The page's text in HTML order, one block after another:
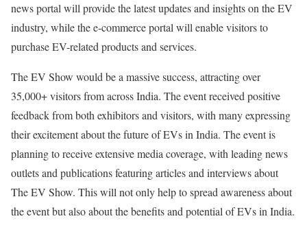
news portal will provide the latest updates and insights on the EV
industry, while the e-commerce portal will enable visitors to
purchase EV-related products and services.
The EV Show would be a massive success, attracting over
35,000+ visitors from across India. The event received positive
feedback from both exhibitors and visitors, with many expressing
their excitement about the future of EVs in India. The event is
planning to receive extensive media coverage, with leading news
outlets and publications featuring articles and interviews about
The EV Show. This will not only help to spread awareness about
the event but also about the benefits and potential of EVs in India.